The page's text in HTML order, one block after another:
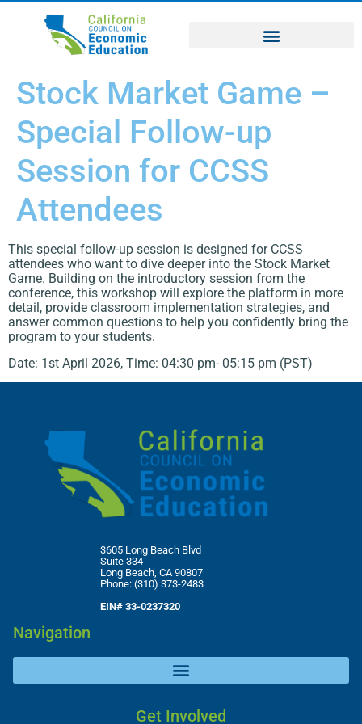
Stock Market Game –
Special Follow-up
Session for CCSS
Attendees
This special follow-up session is designed for CCSS
attendees who want to dive deeper into the Stock Market
Game. Building on the introductory session from the
conference, this workshop will explore the platform in more
detail, provide classroom implementation strategies, and
answer common questions to help you confidently bring the
program to your students.
Date: 1st April 2026, Time: 04:30 pm- 05:15 pm (PST)
3605 Long Beach Blvd
Suite 334
Long Beach, CA 90807
Phone: (310) 373-2483
EIN# 33-0237320
Navigation
Get Involved